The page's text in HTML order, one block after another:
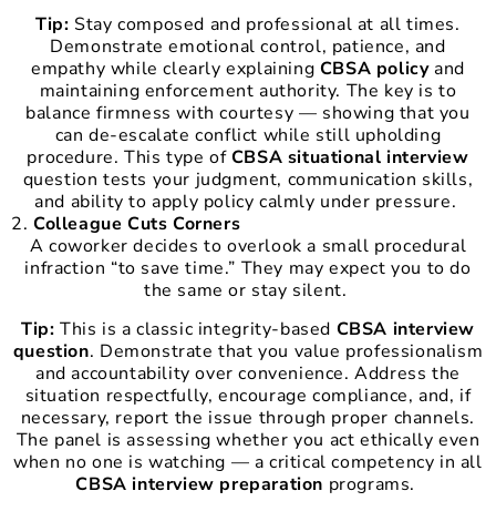
Tip: Stay composed and professional at all times.
Demonstrate emotional control, patience, and
empathy while clearly explaining CBSA policyand
maintaining enforcement authority. The key is to
balance firmness with courtesy — showing that you
can de-escalate conflict while still upholding
procedure. This type ofCBSA situational interview
question tests your judgment, communication skills,
and ability to apply policy calmly under pressure.
Colleague Cuts Corners
A coworker decides to overlook a small procedural
infraction “to save time.” They may expect you to do
the same or stay silent.
Tip: This is a classic integrity-based CBSA interview
question. Demonstrate that you value professionalism
and accountability over convenience. Address the
situation respectfully, encourage compliance, and, if
necessary, report the issue through proper channels.
The panel is assessing whether you act ethically even
when no one is watching — a critical competency in all
CBSA interview preparation programs.